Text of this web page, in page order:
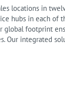
locations in
hubs in each of
global footprint
Our integrated